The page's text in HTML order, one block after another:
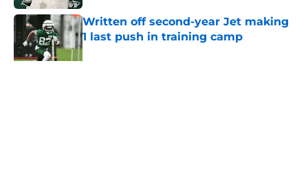
Written off second-year Jet making
1 last push in training camp
Published by on Invalid Date